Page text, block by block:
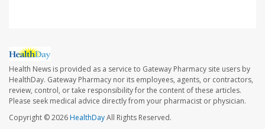
Health News is provided as a service to Gateway Pharmacy site users by
HealthDay. Gateway Pharmacy nor its employees, agents, or contractors,
review, control, or take responsibility for the content of these articles.
Please seek medical advice directly from your pharmacist or physician.
Copyright © 2026HealthDayAll Rights Reserved.